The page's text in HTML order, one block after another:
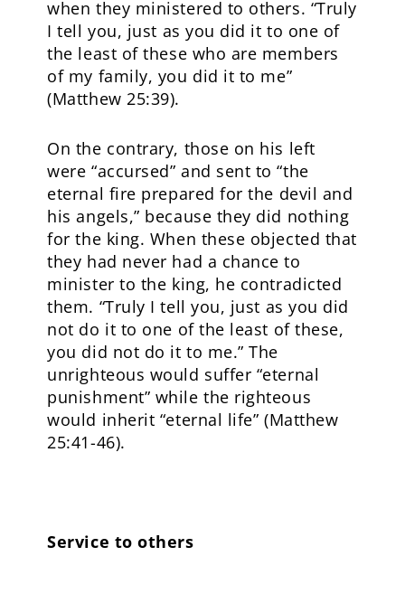
when they ministered to others. “Truly
I tell you, just as you did it to one of
the least of these who are members
of my family, you did it to me”
(Matthew 25:39).
On the contrary, those on his left
were “accursed” and sent to “the
eternal fire prepared for the devil and
his angels,” because they did nothing
for the king. When these objected that
they had never had a chance to
minister to the king, he contradicted
them. “Truly I tell you, just as you did
not do it to one of the least of these,
you did not do it to me.” The
unrighteous would suffer “eternal
punishment” while the righteous
would inherit “eternal life” (Matthew
25:41-46).
Service to others